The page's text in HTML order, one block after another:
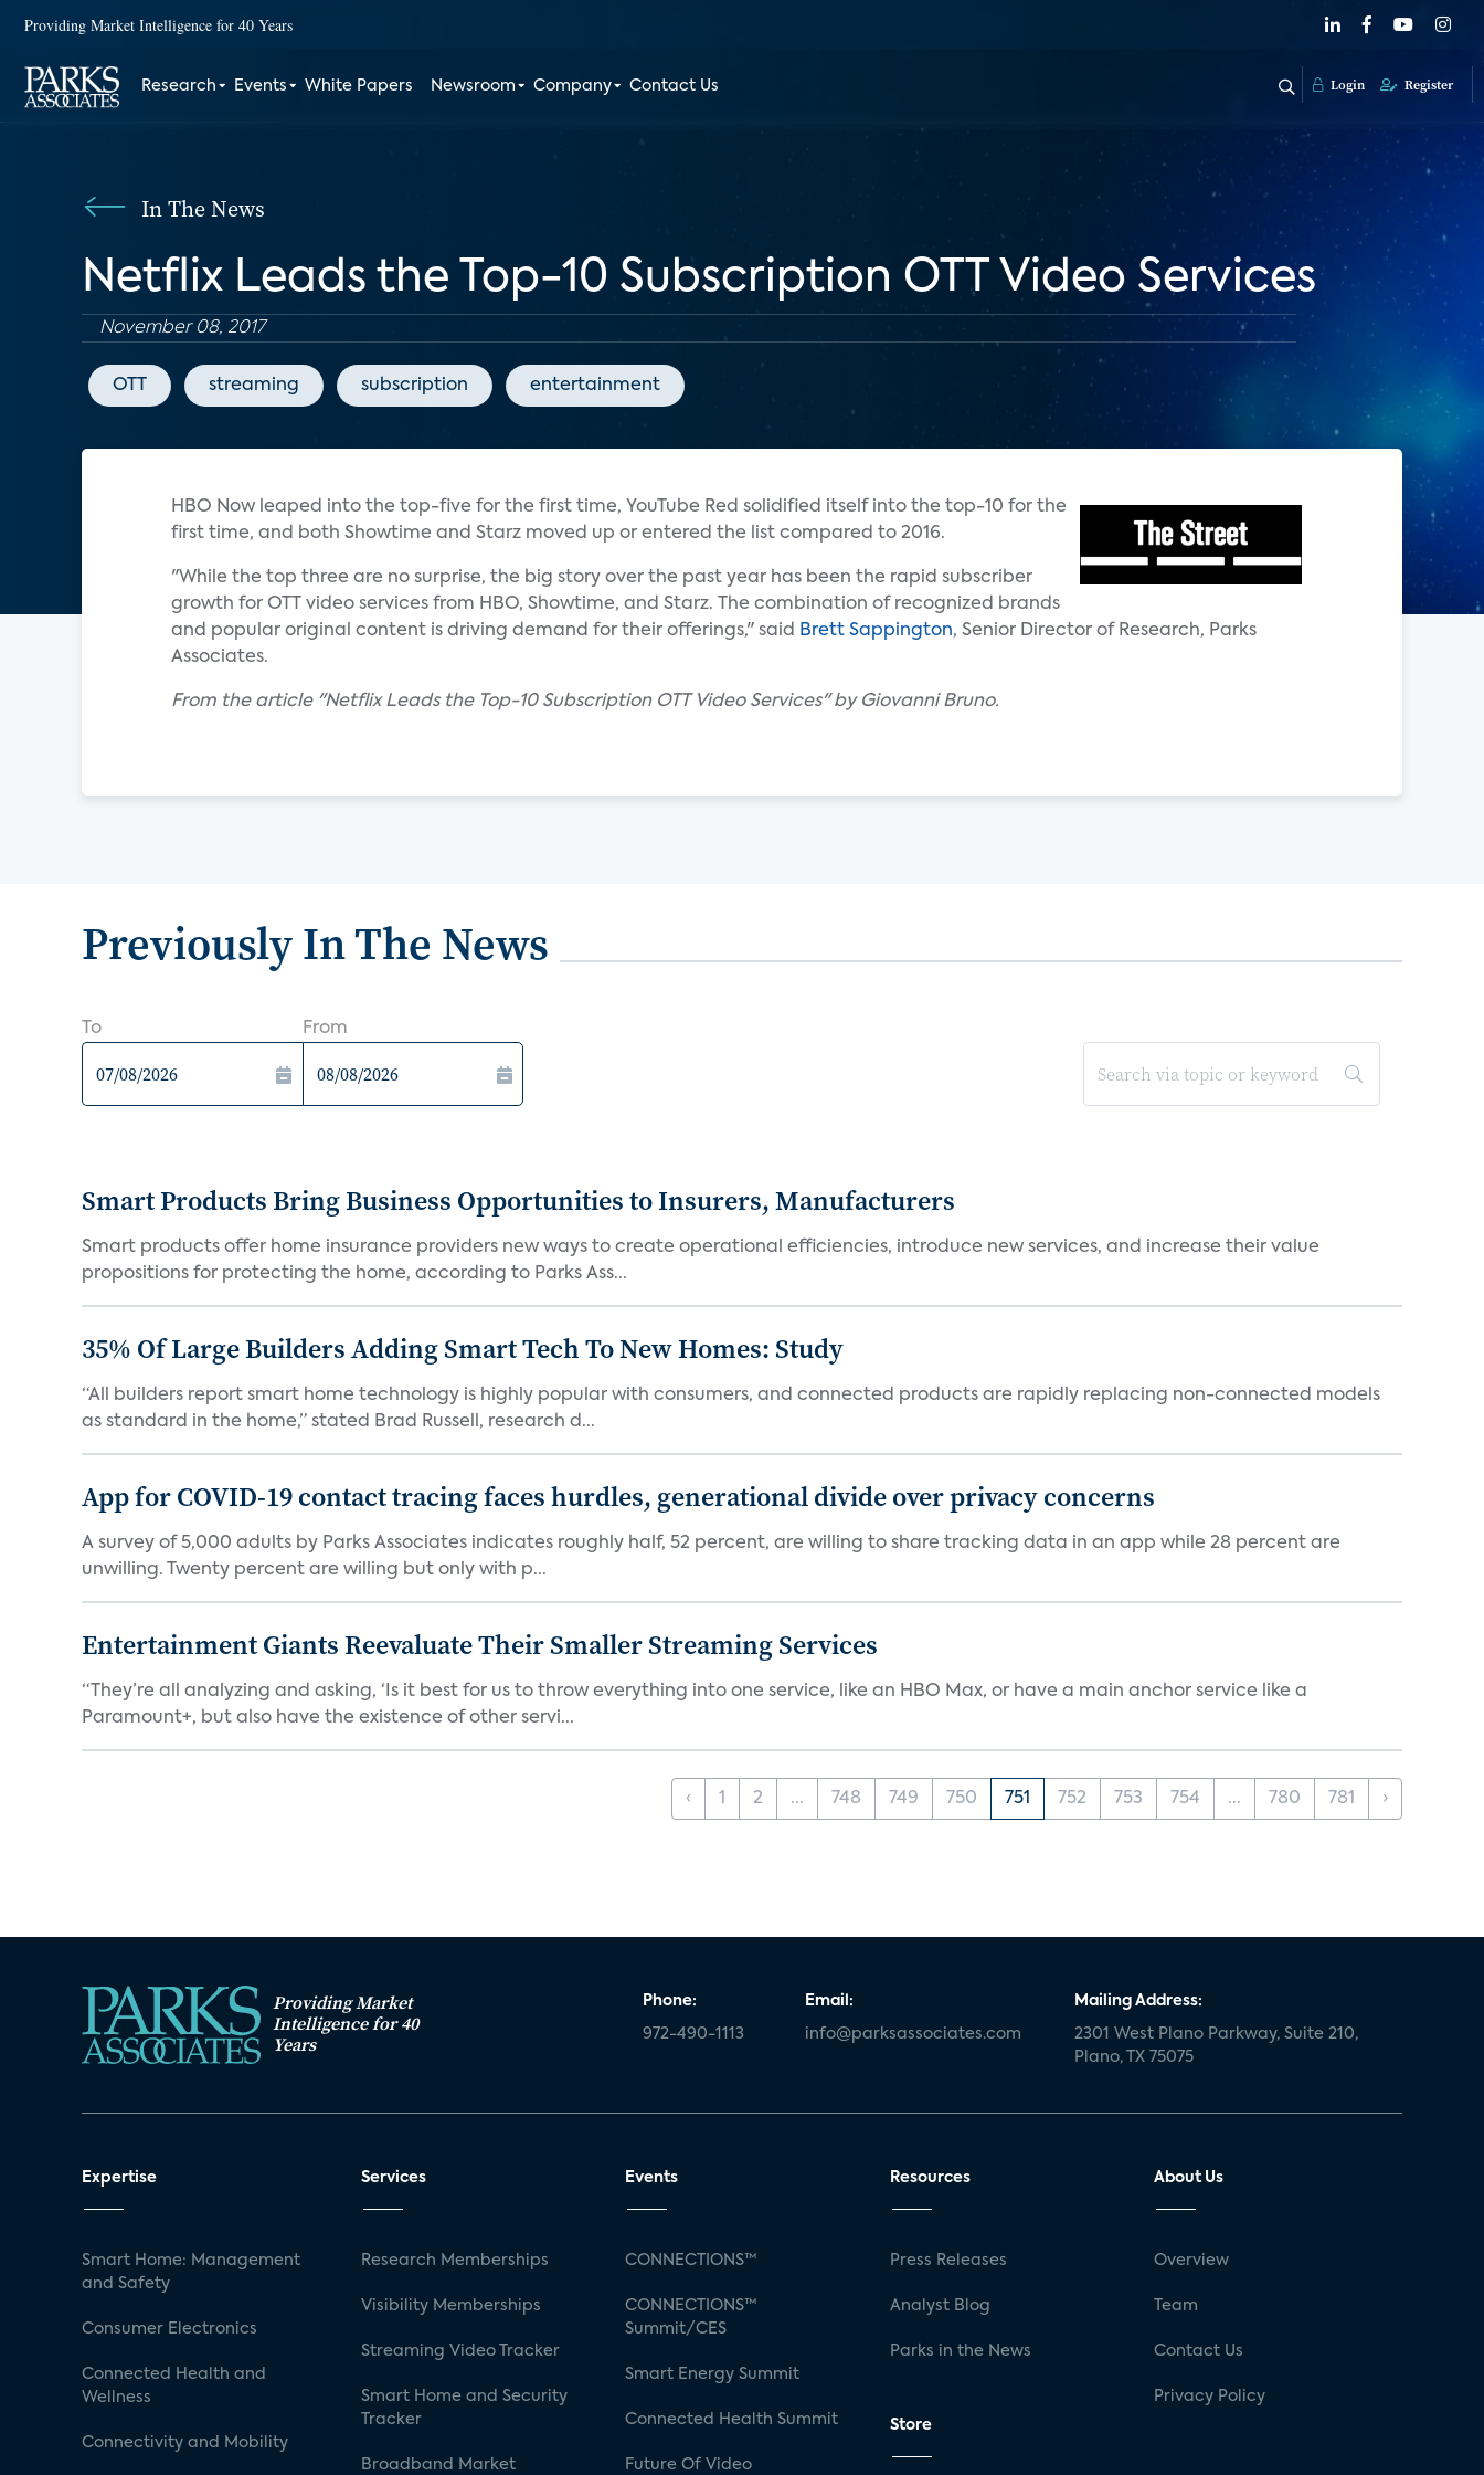
Providing Market Intelligence for 40 Years
Research Events White Papers Newsroom Company Contact Us Login Register
In The News
Netflix Leads the Top-10 Subscription OTT Video Services
November 08, 2017
OTT streaming subscription entertainment
HBO Now leaped into the top-five for the first time, YouTube Red solidified itself into the top-10 for the
first time, and both Showtime and Starz moved up or entered the list compared to 2016.
"While the top three are no surprise, the big story over the past year has been the rapid subscriber
growth for OTT video services from HBO, Showtime, and Starz. The combination of recognized brands
and popular original content is driving demand for their offerings," said
Brett Sappington, Senior Director of Research, Parks
Associates.
From the article "Netflix Leads the Top-10 Subscription OTT Video Services" by Giovanni Bruno.
Previously In The News
To From
Smart Products Bring Business Opportunities to Insurers, Manufacturers
Smart products offer home insurance providers new ways to create operational efficiencies, introduce new services, and increase their value
propositions for protecting the home, according to Parks Ass...
35% Of Large Builders Adding Smart Tech To New Homes: Study
“All builders report smart home technology is highly popular with consumers, and connected products are rapidly replacing non-connected models
as standard in the home,” stated Brad Russell, research d...
App for COVID-19 contact tracing faces hurdles, generational divide over privacy concerns
A survey of 5,000 adults by Parks Associates indicates roughly half, 52 percent, are willing to share tracking data in an app while 28 percent are
unwilling. Twenty percent are willing but only with p...
Entertainment Giants Reevaluate Their Smaller Streaming Services
“They’re all analyzing and asking, ‘Is it best for us to throw everything into one service, like an HBO Max, or have a main anchor service like a
Paramount+, but also have the existence of other servi...
‹ 1 2 ... 748 749 750 751 752 753 754 ... 780 781 ›
Providing Market
Intelligence for 40
Years
Phone:
972-490-1113
Email:
info@parksassociates.com
Mailing Address:
2301 West Plano Parkway, Suite 210,
Plano, TX 75075
Expertise
Smart Home: Management
and Safety
Consumer Electronics
Connected Health and
Wellness
Connectivity and Mobility
Services
Research Memberships
Visibility Memberships
Streaming Video Tracker
Smart Home and Security
Tracker
Broadband Market
Events
CONNECTIONS™
CONNECTIONS™
Summit/CES
Smart Energy Summit
Connected Health Summit
Future Of Video
Resources
Press Releases
Analyst Blog
Parks in the News
Store
About Us
Overview
Team
Contact Us
Privacy Policy